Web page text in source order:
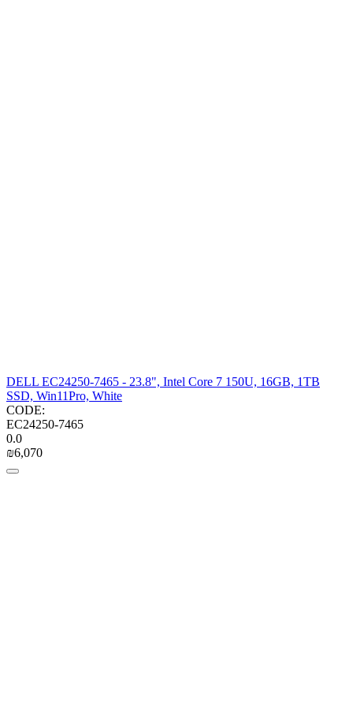
DELL EC24250-7465 - 23.8", Intel Core 7 150U, 16GB, 1TB
SSD, Win11Pro, White
CODE:
EC24250-7465
0.0
₪6,070